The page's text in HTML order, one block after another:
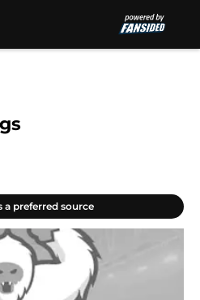
a preferred source